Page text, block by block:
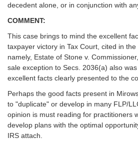
decedent alone, or in conjunction with
COMMENT:
This case brings to mind the excellent
taxpayer victory in Tax Court, cited in the
namely, Estate of Stone v.
sale exception to Secs. 2036(a) also
excellent facts clearly presented to the
Perhaps the good facts present in
to "duplicate" or develop in many FLP/
opinion is must reading for practitioners
develop plans with the optimal
IRS attach.